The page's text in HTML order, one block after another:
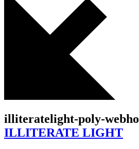
illiteratelight-poly-
ILLITERATE LIGHT